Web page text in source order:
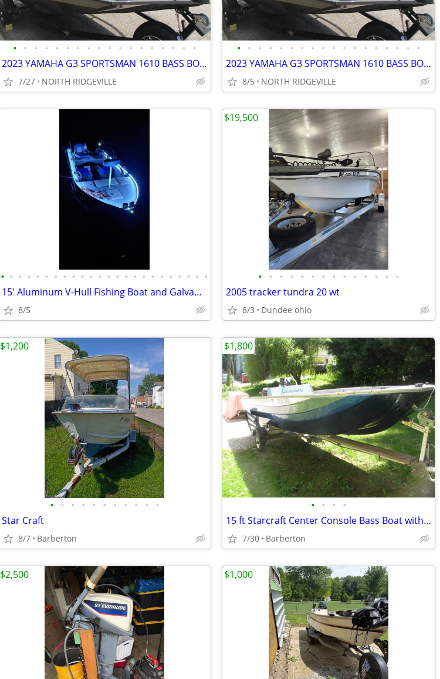
• • • • • • • • • • • • • • • • • •
2023 YAMAHA G3 SPORTSMAN 1610 BASS BOAT
7/27 NORTH RIDGEVILLE
• • • • • • • • • • • • • • • • • •
2023 YAMAHA G3 SPORTSMAN 1610 BASS BOAT
8/5 NORTH RIDGEVILLE
• • • • • • • • • • • • • • • • • • • • • • • •
15' Aluminum V-Hull Fishing Boat and Galvanized Tilt Trailer for Trade
8/5
• • • • • • • • • • • • • •
2005 tracker tundra 20 wt
8/3 Dundee ohio
$19,500
• • • • • • • • • • •
Star Craft
8/7 Barberton
$1,200
• • • •
15 ft Starcraft Center Console Bass Boat with 9.9 Johnson
7/30 Barberton
$1,800
$2,500 $1,000